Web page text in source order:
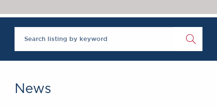
Brick Court in the
News
Past Events
News